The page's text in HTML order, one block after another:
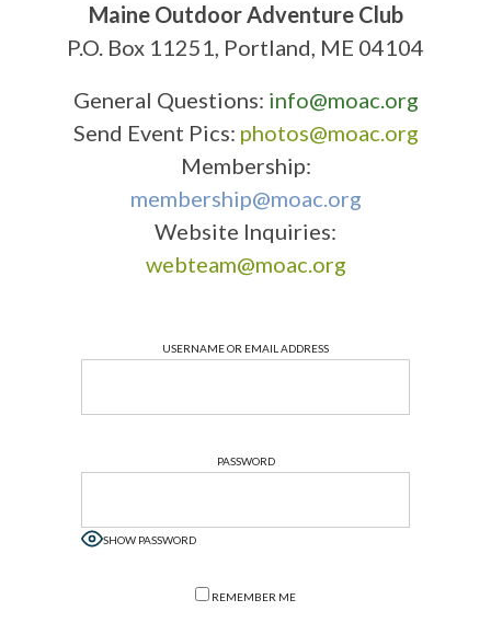
Maine Outdoor Adventure Club
P.O. Box 11251, Portland, ME 04104
General Questions: info@moac.org
Send Event Pics: photos@moac.org
Membership:
membership@moac.org
Website Inquiries:
webteam@moac.org
USERNAME OR EMAIL ADDRESS
PASSWORD
SHOW PASSWORD
REMEMBER ME